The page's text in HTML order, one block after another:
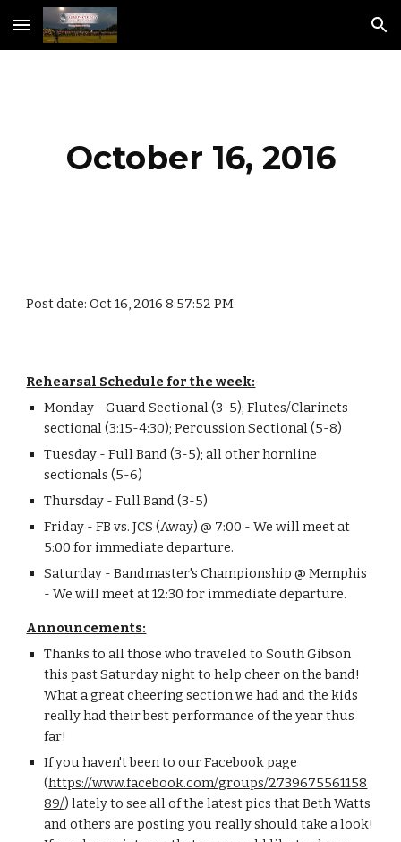
Skip to main content Skip to navigation
October 16, 2016
Post date: Oct 16, 2016 8:57:52 PM
Rehearsal Schedule for the week:
Monday - Guard Sectional (3-5); Flutes/Clarinets
sectional (3:15-4:30); Percussion Sectional (5-8)
Tuesday - Full Band (3-5); all other hornline
sectionals (5-6)
Thursday - Full Band (3-5)
Friday - FB vs. JCS (Away) @ 7:00 - We will meet at
5:00 for immediate departure.
Saturday - Bandmaster's Championship @ Memphis
- We will meet at 12:30 for immediate departure.
Announcements:
Thanks to all those who traveled to South Gibson
this past Saturday night to help cheer on the band!
What a great cheering section we had and the kids
really had their best performance of the year thus
far!
If you haven't been to our Facebook page
(https://www.facebook.com/groups/2739675561158
89/) lately to see all of the latest pics that Beth Watts
and others are posting you really should take a look!